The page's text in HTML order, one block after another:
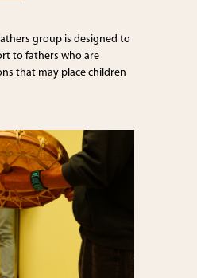
group is designed to
to fathers who are
that may place children